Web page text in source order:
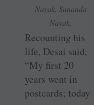
Nayak, Sunanda
Nayak.
Recounting his
life, Desai said,
“My first 20
years went in
postcards; today